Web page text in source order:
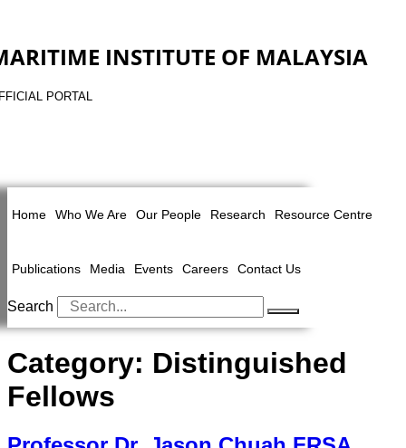
INSTITUTE OF MALAYSIA
PORTAL
Home Who We Are Our People Research Resource Centre
Publications Media Events Careers Contact Us
Search
Category: Distinguished
Fellows